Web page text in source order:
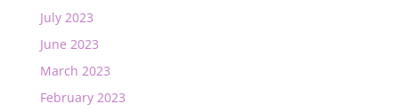
July 2023
June 2023
March 2023
February 2023